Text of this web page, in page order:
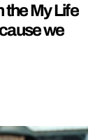
the My Life
we